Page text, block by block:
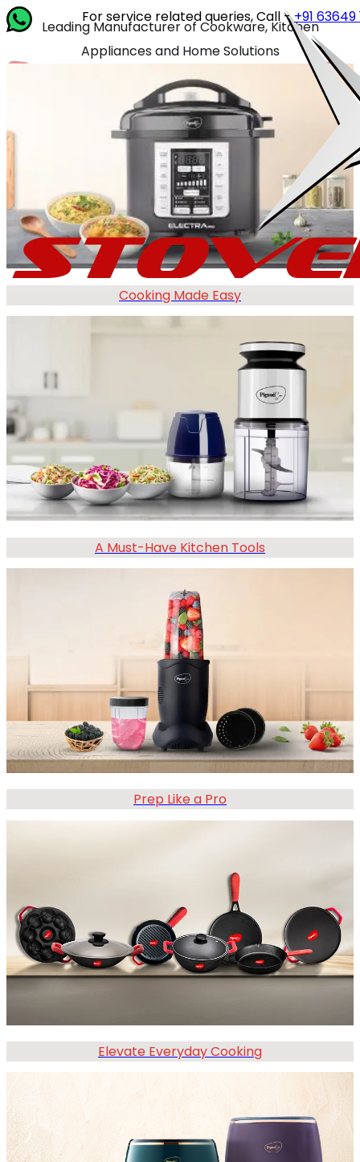
For service related queries, Call -+91 63649 14202or
Leading Manufacturer of Cookware, Kitchen
Appliances and Home Solutions
Cooking Made Easy
A Must-Have Kitchen Tools
Prep Like a Pro
Elevate Everyday Cooking